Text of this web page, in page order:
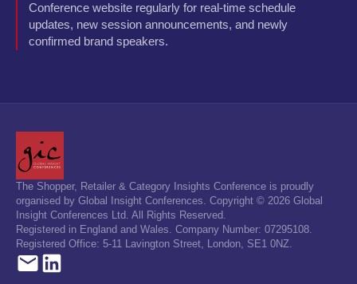
Conference website regularly for real-time schedule
updates, new session announcements, and newly
confirmed brand speakers.
The Shopper, Retailer & Category Insights Conference is proudly
organised by Global Insight Conferences. Copyright © 2026 Global
Insight Conferences Ltd. All Rights Reserved.
Registered in England and Wales. Company Number: 07295108.
Registered Office: 5-11 Lavington Street, London, SE1 0NZ.